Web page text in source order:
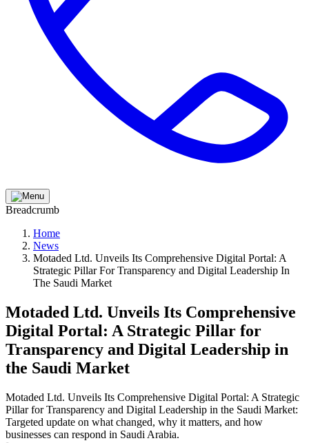
Breadcrumb
Home
News
Motaded Ltd. Unveils Its Comprehensive Digital Portal: A
Strategic Pillar For Transparency and Digital Leadership In
The Saudi Market
Motaded Ltd. Unveils Its Comprehensive
Digital Portal: A Strategic Pillar for
Transparency and Digital Leadership in
the Saudi Market
Motaded Ltd. Unveils Its Comprehensive Digital Portal: A Strategic
Pillar for Transparency and Digital Leadership in the Saudi Market:
Targeted update on what changed, why it matters, and how
businesses can respond in Saudi Arabia.